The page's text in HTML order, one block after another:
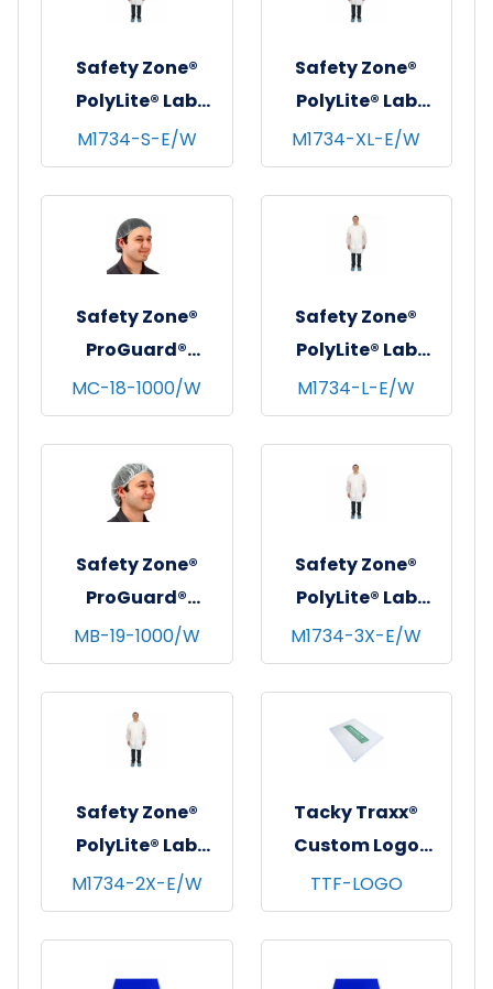
Medium
Safety Zone®
PolyLite® Lab
Coat w/ Pockets,
Snap Front &
Elastic Wrists,
White, 30/cs -
Small
M1734-S-E/W
Safety Zone®
PolyLite® Lab
Coat w/ Pockets,
Snap Front &
Elastic Wrists,
White, 30/cs - X-
Large
M1734-XL-E/W
Safety Zone®
ProGuard®
Polyester Mesh
Hairnets, 18",
100/bg - 10 bgs/cs
- White
MC-18-1000/W
Safety Zone®
PolyLite® Lab
Coat w/ Pockets,
Snap Front &
Elastic Wrists,
White, 30/cs -
Large
M1734-L-E/W
Safety Zone®
ProGuard®
Spunbond
Polypropylene
Bouffant Caps,
19", 100/bg - 10
bgs/cs - White
MB-19-1000/W
Safety Zone®
PolyLite® Lab
Coat w/ Pockets,
Snap Front &
Elastic Wrists,
White, 30/cs - 3XL
M1734-3X-E/W
Safety Zone®
PolyLite® Lab
Coat w/ Pockets,
Snap Front &
Elastic Wrists,
White, 30/cs - 2XL
M1734-2X-E/W
Tacky Traxx®
Custom Logo
Cleanroom Sticky
Mats, White,
23.5"x31", 30
sheets/mat - 8
TTF-LOGO